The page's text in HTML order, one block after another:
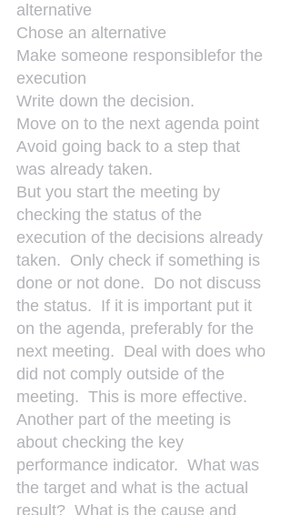
alternative
Chose an alternative
Make someone responsiblefor the
execution
Write down the decision.
Move on to the next agenda point
Avoid going back to a step that
was already taken.
But you start the meeting by
checking the status of the
execution of the decisions already
taken.  Only check if something is
done or not done.  Do not discuss
the status.  If it is important put it
on the agenda, preferably for the
next meeting.  Deal with does who
did not comply outside of the
meeting.  This is more effective.
Another part of the meeting is
about checking the key
performance indicator.  What was
the target and what is the actual
result?  What is the cause and